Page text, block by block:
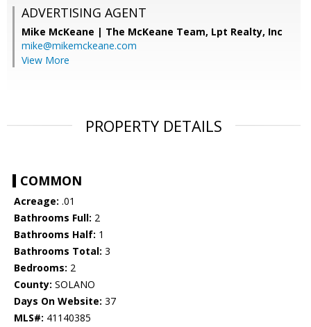
ADVERTISING AGENT
Mike McKeane | The McKeane Team, Lpt Realty, Inc
mike@mikemckeane.com
View More
PROPERTY DETAILS
COMMON
Acreage: .01
Bathrooms Full: 2
Bathrooms Half: 1
Bathrooms Total: 3
Bedrooms: 2
County: SOLANO
Days On Website: 37
MLS#: 41140385